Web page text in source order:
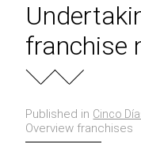
franchise
Published in Cinco
Overview franchises